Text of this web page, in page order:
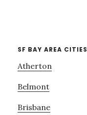
SF BAY AREA CITIES
Atherton
Belmont
Brisbane